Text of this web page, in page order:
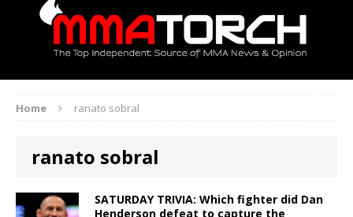
Home ranato sobral
ranato sobral
SATURDAY TRIVIA: Which fighter did Dan
Henderson defeat to capture the